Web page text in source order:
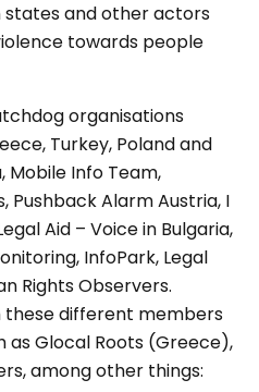
states and other actors
towards people
organisations
Turkey, Poland and
Mobile Info Team,
Pushback Alarm Austria, I
Aid – Voice in Bulgaria,
InfoPark, Legal
Rights Observers.
these different members
Glocal Roots (Greece),
among other things: